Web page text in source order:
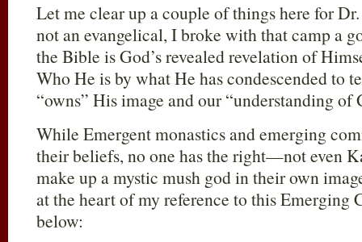
Let me clear up a couple of things here for
not an evangelical, I broke with that camp a
the Bible is God’s revealed revelation of
Who He is by what He has condescended to
“owns” His image and our “understanding of
While Emergent monastics and emerging
their beliefs, no one has the right—not even
make up a mystic mush god in their own
at the heart of my reference to this Emerging
below: